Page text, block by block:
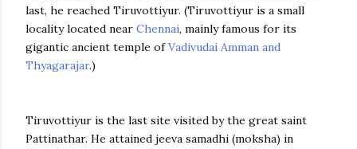
last, he reached Tiruvottiyur. (Tiruvottiyur is a small
locality located near Chennai, mainly famous for its
gigantic ancient temple ofVadivudai Amman and
Thyagarajar.)
Tiruvottiyur is the last site visited by the great saint
Pattinathar. He attained jeeva samadhi (moksha) in